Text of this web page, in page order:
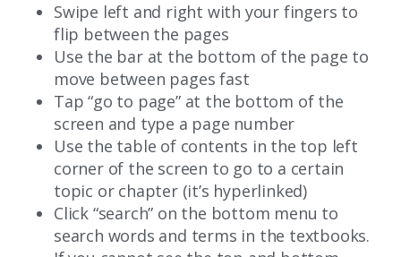
Swipe left and right with your fingers to
flip between the pages
Use the bar at the bottom of the page to
move between pages fast
Tap “go to page” at the bottom of the
screen and type a page number
Use the table of contents in the top left
corner of the screen to go to a certain
topic or chapter (it’s hyperlinked)
Click “search” on the bottom menu to
search words and terms in the textbooks.